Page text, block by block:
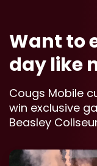
Want to
day like
Cougs Mobile
win exclusive
Beasley